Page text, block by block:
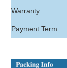
Warranty:
Payment Term: